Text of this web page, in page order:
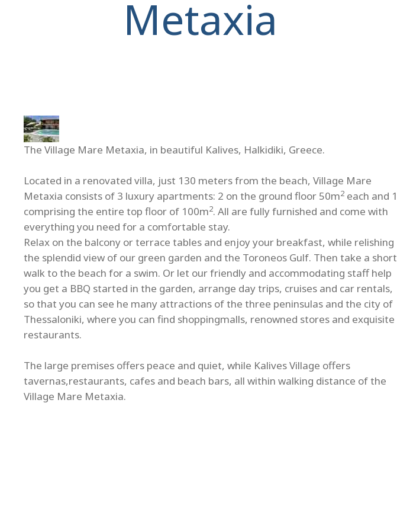
Metaxia
The Village Mare Metaxia, in beautiful Kalives, Halkidiki, Greece.
Located in a renovated villa, just 130 meters from the beach, Village Mare
Metaxia consists of 3 luxury apartments: 2 on the ground floor 50m2 each and 1
comprising the entire top floor of 100m2. All are fully furnished and come with
everything you need for a comfortable stay.
Relax on the balcony or terrace tables and enjoy your breakfast, while relishing
the splendid view of our green garden and the Toroneos Gulf. Then take a short
walk to the beach for a swim. Or let our friendly and accommodating staff help
you get a BBQ started in the garden, arrange day trips, cruises and car rentals,
so that you can see he many attractions of the three peninsulas and the city of
Thessaloniki, where you can find shoppingmalls, renowned stores and exquisite
restaurants.
The large premises offers peace and quiet, while Kalives Village offers
tavernas,restaurants, cafes and beach bars, all within walking distance of the
Village Mare Metaxia.